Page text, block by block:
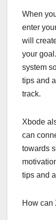
When
enter
will
your
system
tips and
track.
Xbode
can
towards
tips and
How can